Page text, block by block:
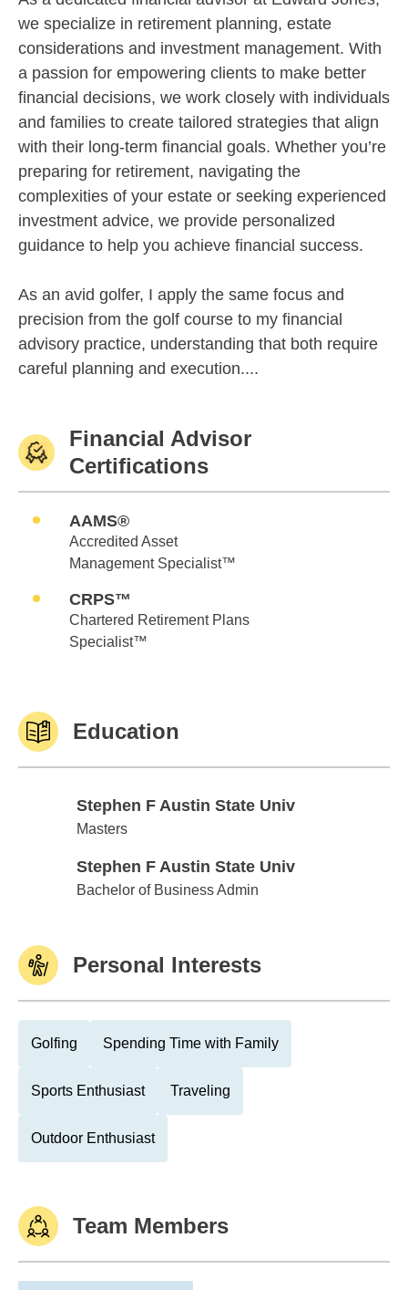
we specialize in retirement planning, estate
considerations and investment management. With
a passion for empowering clients to make better
financial decisions, we work closely with individuals
and families to create tailored strategies that align
with their long-term financial goals. Whether you’re
preparing for retirement, navigating the
complexities of your estate or seeking experienced
investment advice, we provide personalized
guidance to help you achieve financial success.
As an avid golfer, I apply the same focus and
precision from the golf course to my financial
advisory practice, understanding that both require
careful planning and execution....
Financial Advisor
Certifications
AAMS®
Accredited Asset
Management Specialist™
CRPS™
Chartered Retirement Plans
Specialist™
Education
Stephen F Austin State Univ
Stephen F Austin State Univ
Masters
Stephen F Austin State Univ
Stephen F Austin State Univ
Bachelor of Business Admin
Personal Interests
Golfing Spending Time with Family
Sports Enthusiast Traveling
Outdoor Enthusiast
Team Members